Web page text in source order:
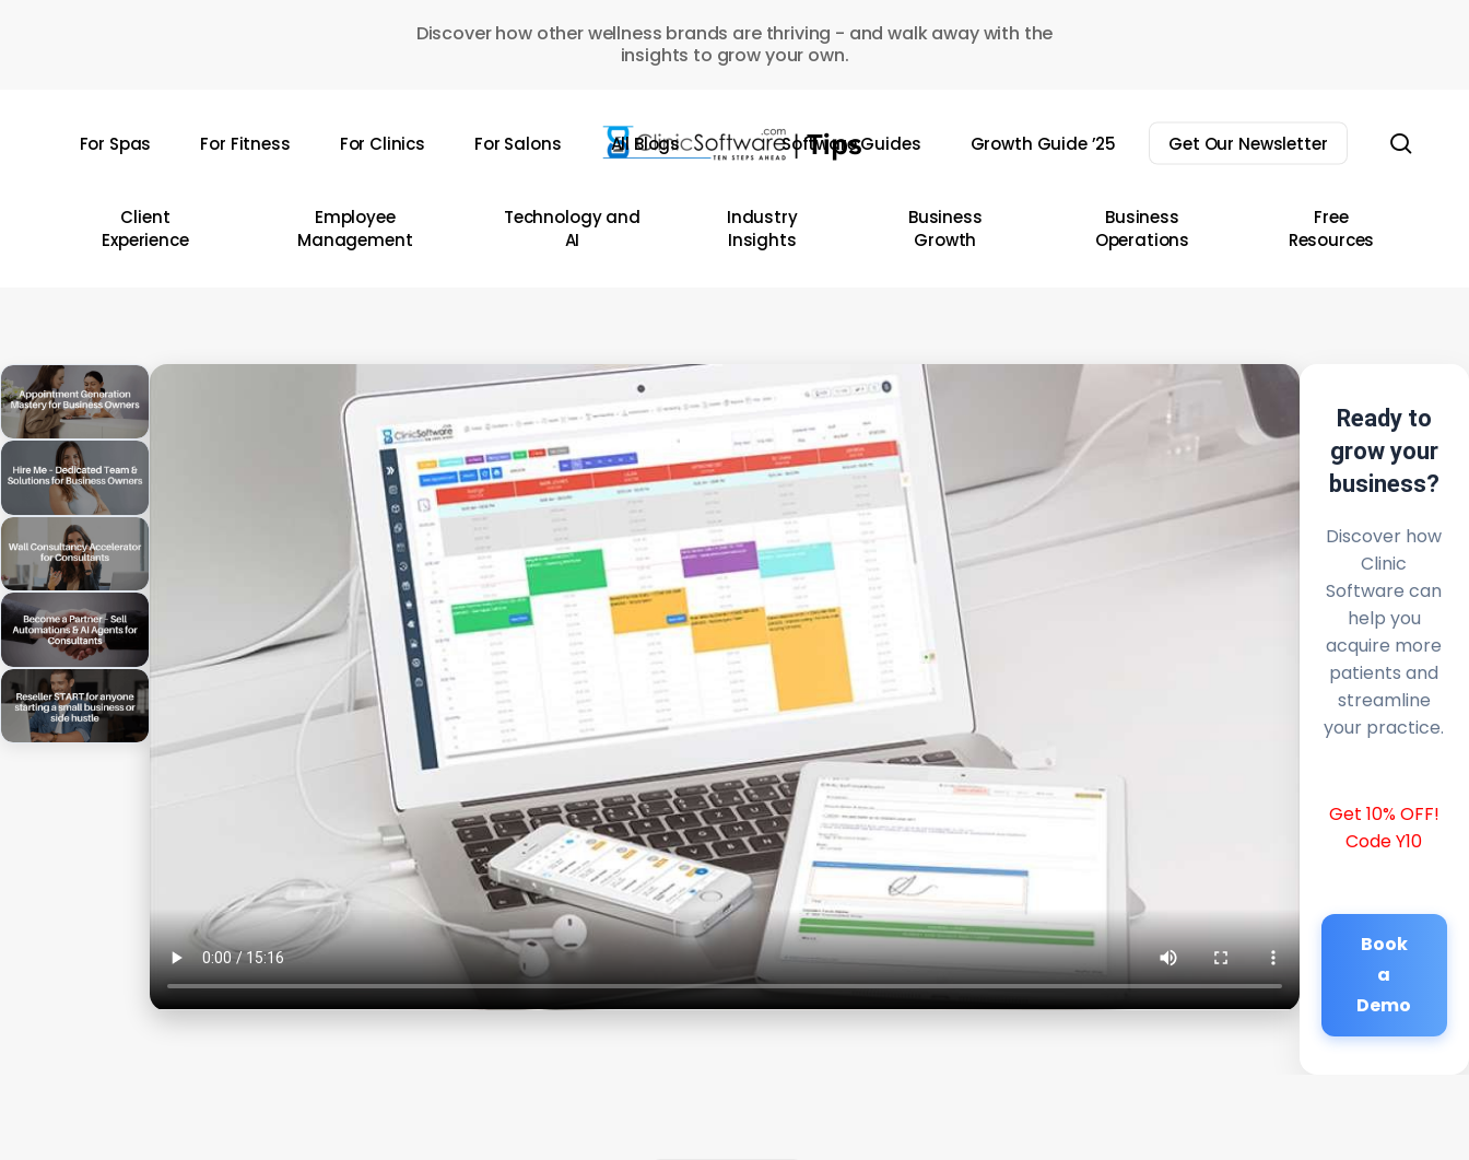
Discover how other wellness brands are thriving - and walk away with the
insights to grow your own.
For Spas For Fitness For Clinics For Salons All Blogs Software Guides Growth Guide ’25 Get Our Newsletter
Client
Experience
Employee
Management
Technology and
AI
Industry
Insights
Business
Growth
Business
Operations
Free
Resources
Ready to
grow your
business?
Discover how
Clinic
Software can
help you
acquire more
patients and
streamline
your practice.
Get 10% OFF!
Code Y10
Book
a
Demo